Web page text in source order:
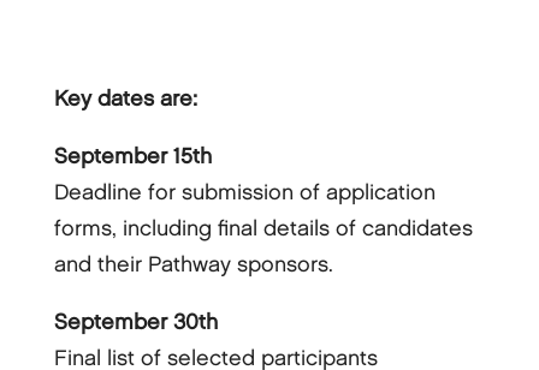
Key dates are:
September 15th
Deadline for submission of application
forms, including final details of candidates
and their Pathway sponsors.
September 30th
Final list of selected participants